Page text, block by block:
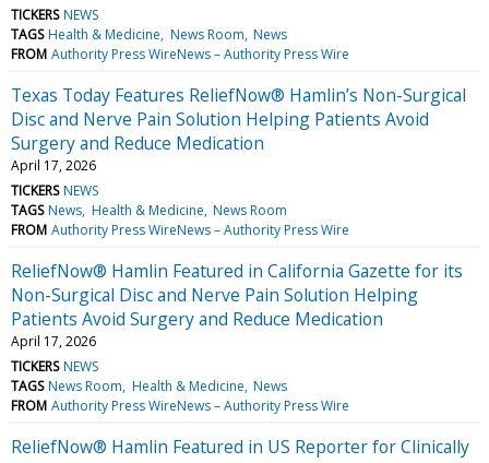
TICKERS NEWS
TAGS Health & Medicine News Room News
FROM Authority Press WireNews – Authority Press Wire
Texas Today Features ReliefNow® Hamlin’s Non-Surgical
Disc and Nerve Pain Solution Helping Patients Avoid
Surgery and Reduce Medication
April 17, 2026
TICKERS NEWS
TAGS News Health & Medicine News Room
FROM Authority Press WireNews – Authority Press Wire
ReliefNow® Hamlin Featured in California Gazette for its
Non-Surgical Disc and Nerve Pain Solution Helping
Patients Avoid Surgery and Reduce Medication
April 17, 2026
TICKERS NEWS
TAGS News Room Health & Medicine News
FROM Authority Press WireNews – Authority Press Wire
ReliefNow® Hamlin Featured in US Reporter for Clinically